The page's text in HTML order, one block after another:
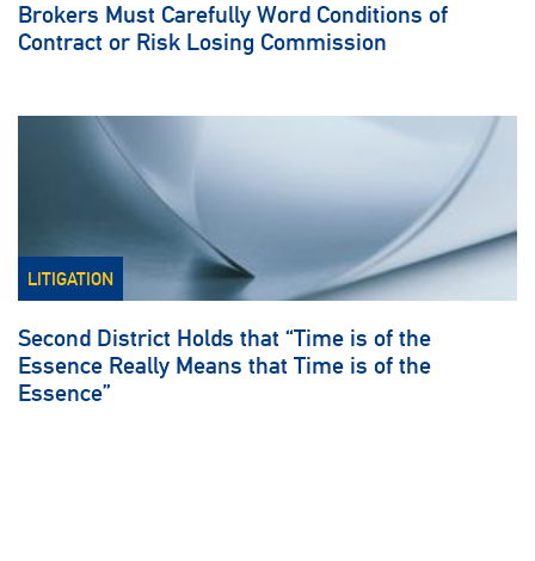
Brokers Must Carefully Word Conditions of
Contract or Risk Losing Commission
LITIGATION
Second District Holds that “Time is of the
Essence Really Means that Time is of the
Essence”